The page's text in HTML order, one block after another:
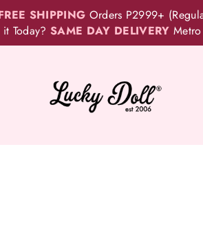
SHIPPING Orders P2999+
it Today?SAME DAY DELIVERY